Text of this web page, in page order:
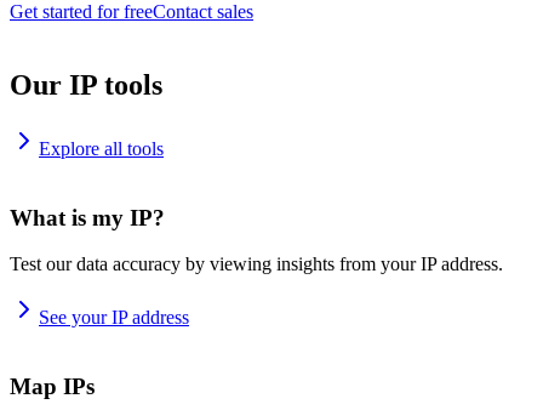
Get started for freeContact sales
Our IP tools
Explore all tools
What is my IP?
Test our data accuracy by viewing insights from your IP address.
See your IP address
Map IPs